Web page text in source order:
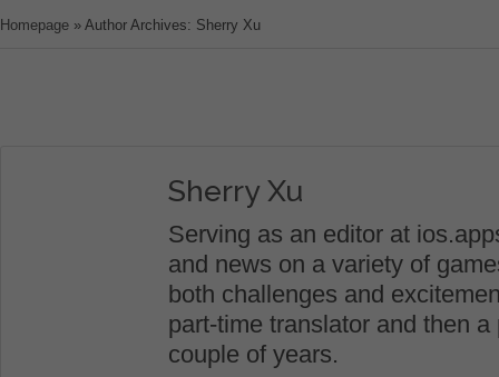
Homepage » Author Archives: Sherry Xu
Sherry Xu
Serving as an editor at
and news on a variety of
both challenges and
part-time translator and then
couple of years.